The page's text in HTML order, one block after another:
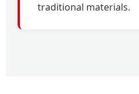
traditional materials.